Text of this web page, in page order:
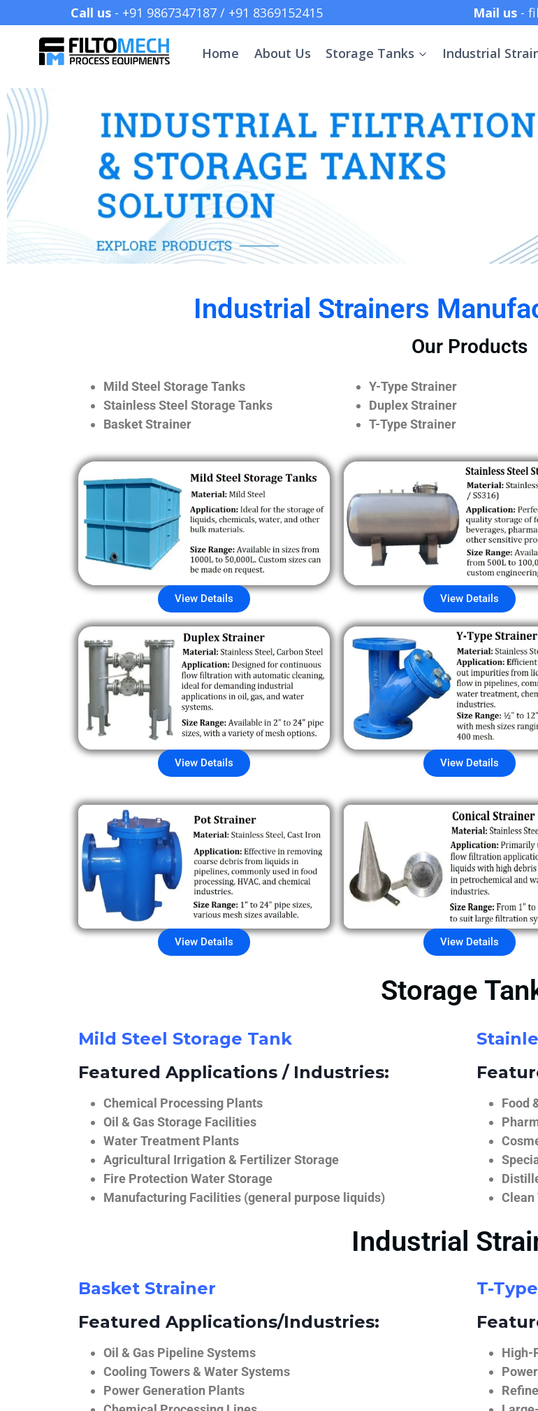
Call us - +91 9867347187 / +91 8369152415 Mail us -
Home About Us Storage Tanks Industrial
Industrial Strainers
Our Products
Mild Steel Storage Tanks
Stainless Steel Storage Tanks
Basket Strainer
Y-Type Strainer
Duplex Strainer
T-Type Strainer
View Details View Details
View Details View Details
View Details View Details
Storage
Mild Steel Storage Tank
Featured Applications / Industries:
Chemical Processing Plants
Oil & Gas Storage Facilities
Water Treatment Plants
Agricultural Irrigation & Fertilizer Storage
Fire Protection Water Storage
Manufacturing Facilities (general purpose liquids)
Food
Clean
Industrial
Basket Strainer
Featured Applications/Industries:
Oil & Gas Pipeline Systems
Cooling Towers & Water Systems
Power Generation Plants
T-
High-